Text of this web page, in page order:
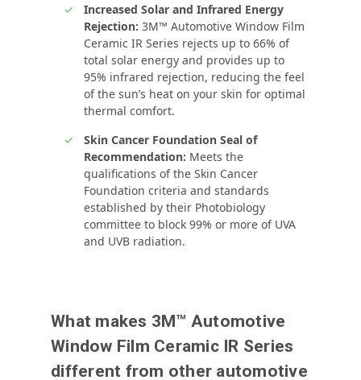
Increased Solar and Infrared Energy
Rejection: 3M™ Automotive Window Film
Ceramic IR Series rejects up to 66% of
total solar energy and provides up to
95% infrared rejection, reducing the feel
of the sun’s heat on your skin for optimal
thermal comfort.
Skin Cancer Foundation Seal of
Recommendation: Meets the
qualifications of the Skin Cancer
Foundation criteria and standards
established by their Photobiology
committee to block 99% or more of UVA
and UVB radiation.
What makes 3M™ Automotive
Window Film Ceramic IR Series
different from other automotive